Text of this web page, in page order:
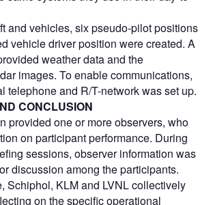
and vehicles, six pseudo-pilot positions
vehicle driver position were created. A
weather data and the
images. To enable communications,
telephone and R/T-network was set up.
CONCLUSION
provided one or more observers, who
on participant performance. During
sessions, observer information was
discussion among the participants.
Schiphol, KLM and LVNL collectively
on the specific operational